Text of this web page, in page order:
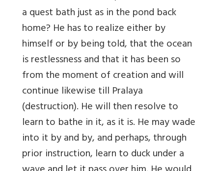
a quest bath just as in the pond back
home? He has to realize either by
himself or by being told, that the ocean
is restlessness and that it has been so
from the moment of creation and will
continue likewise till Pralaya
(destruction). He will then resolve to
learn to bathe in it, as it is. He may wade
into it by and by, and perhaps, through
prior instruction, learn to duck under a